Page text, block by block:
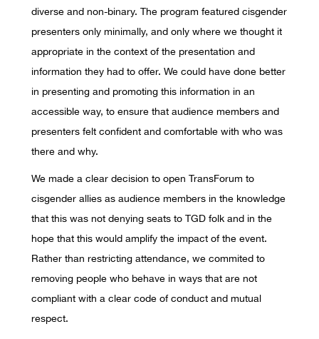
diverse and non-binary. The program featured cisgender
presenters only minimally, and only where we thought it
appropriate in the context of the presentation and
information they had to offer. We could have done better
in presenting and promoting this information in an
accessible way, to ensure that audience members and
presenters felt confident and comfortable with who was
there and why.
We made a clear decision to open TransForum to
cisgender allies as audience members in the knowledge
that this was not denying seats to TGD folk and in the
hope that this would amplify the impact of the event.
Rather than restricting attendance, we commited to
removing people who behave in ways that are not
compliant with a clear code of conduct and mutual
respect.